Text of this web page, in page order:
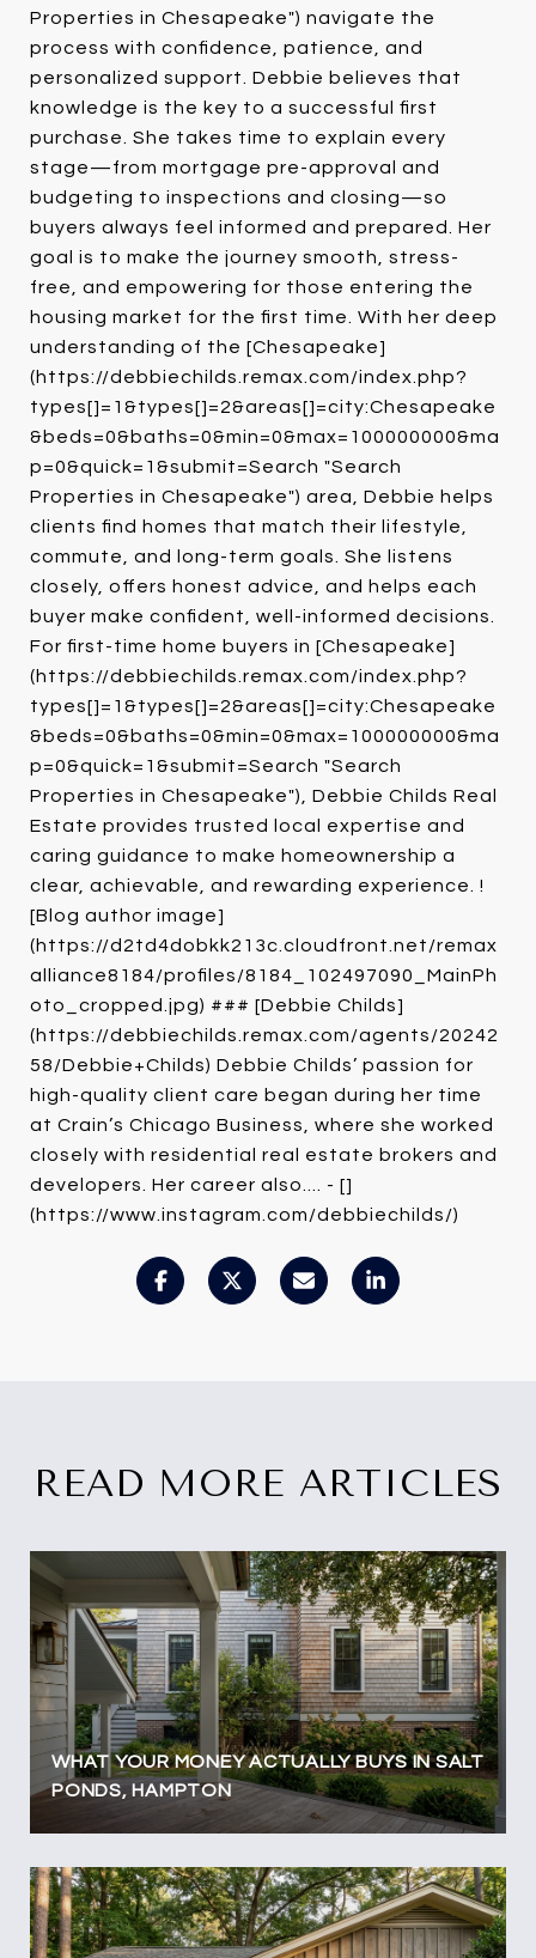
Properties in Chesapeake") navigate the
process with confidence, patience, and
personalized support. Debbie believes that
knowledge is the key to a successful first
purchase. She takes time to explain every
stage—from mortgage pre-approval and
budgeting to inspections and closing—so
buyers always feel informed and prepared. Her
goal is to make the journey smooth, stress-
free, and empowering for those entering the
housing market for the first time. With her deep
understanding of the [Chesapeake]
(https://debbiechilds.remax.com/index.php?
types[]=1&types[]=2&areas[]=city:Chesapeake
&beds=0&baths=0&min=0&max=100000000&ma
p=0&quick=1&submit=Search "Search
Properties in Chesapeake") area, Debbie helps
clients find homes that match their lifestyle,
commute, and long-term goals. She listens
closely, offers honest advice, and helps each
buyer make confident, well-informed decisions.
For first-time home buyers in [Chesapeake]
(https://debbiechilds.remax.com/index.php?
types[]=1&types[]=2&areas[]=city:Chesapeake
&beds=0&baths=0&min=0&max=100000000&ma
p=0&quick=1&submit=Search "Search
Properties in Chesapeake"), Debbie Childs Real
Estate provides trusted local expertise and
caring guidance to make homeownership a
clear, achievable, and rewarding experience. !
[Blog author image]
(https://d2td4dobkk213c.cloudfront.net/remax
alliance8184/profiles/8184_102497090_MainPh
oto_cropped.jpg) ### [Debbie Childs]
(https://debbiechilds.remax.com/agents/20242
58/Debbie+Childs) Debbie Childs’ passion for
high-quality client care began during her time
at Crain’s Chicago Business, where she worked
closely with residential real estate brokers and
developers. Her career also.... - []
(https://www.instagram.com/debbiechilds/)
READ MORE ARTICLES
WHAT YOUR MONEY ACTUALLY BUYS IN SALT
PONDS, HAMPTON